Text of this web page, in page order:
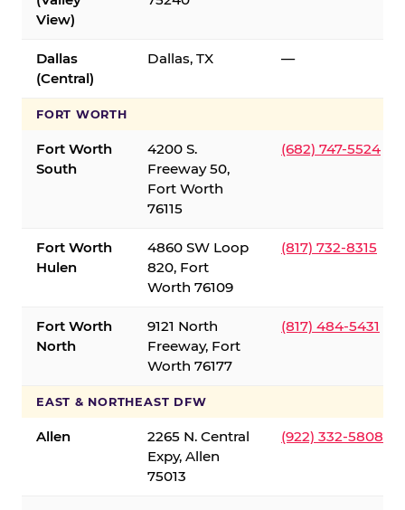
View)
Dallas
(Central)
Dallas, TX —
FORT WORTH
Fort Worth
South
4200 S.
Freeway 50,
Fort Worth
76115
(682) 747-5524
Fort Worth
Hulen
4860 SW Loop
820, Fort
Worth 76109
(817) 732-8315
Fort Worth
North
9121 North
Freeway, Fort
Worth 76177
(817) 484-5431
EAST & NORTHEAST DFW
Allen
2265 N. Central
Expy, Allen
75013
(922) 332-5808